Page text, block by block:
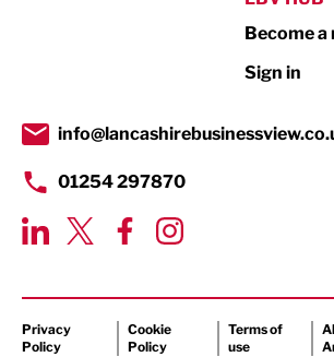
Transport & Motoring
Become a
Sign in
01254 297870
Privacy
Policy
Cookie
Policy
Terms of
use